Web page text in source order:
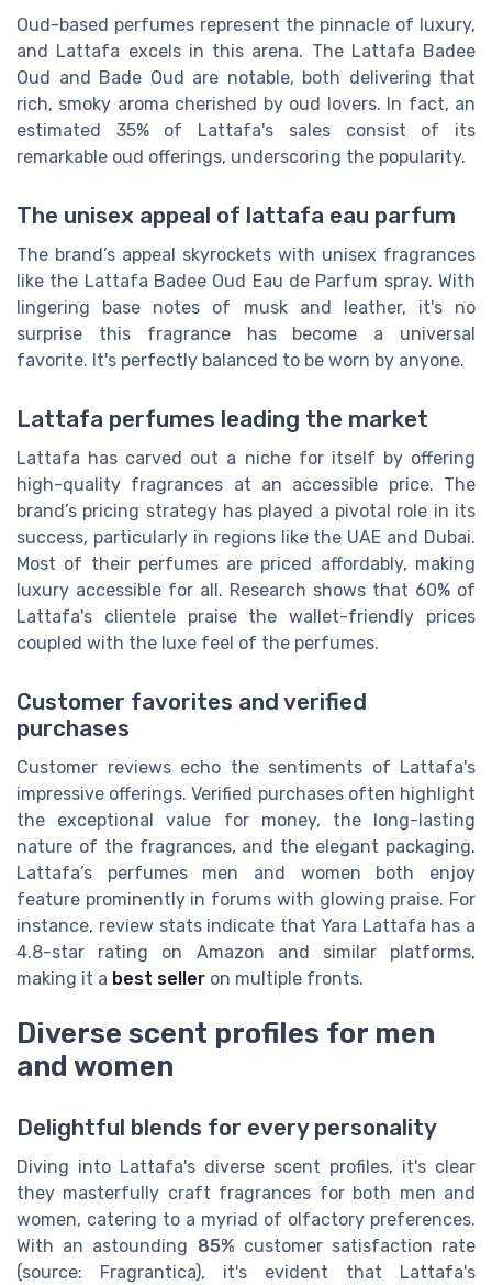
Oud-based perfumes represent the pinnacle of luxury,
and Lattafa excels in this arena. The Lattafa Badee
Oud and Bade Oud are notable, both delivering that
rich, smoky aroma cherished by oud lovers. In fact, an
estimated 35% of Lattafa's sales consist of its
remarkable oud offerings, underscoring the popularity.
The unisex appeal of lattafa eau parfum
The brand’s appeal skyrockets with unisex fragrances
like the Lattafa Badee Oud Eau de Parfum spray. With
lingering base notes of musk and leather, it's no
surprise this fragrance has become a universal
favorite. It's perfectly balanced to be worn by anyone.
Lattafa perfumes leading the market
Lattafa has carved out a niche for itself by offering
high-quality fragrances at an accessible price. The
brand’s pricing strategy has played a pivotal role in its
success, particularly in regions like the UAE and Dubai.
Most of their perfumes are priced affordably, making
luxury accessible for all. Research shows that 60% of
Lattafa's clientele praise the wallet-friendly prices
coupled with the luxe feel of the perfumes.
Customer favorites and verified
purchases
Customer reviews echo the sentiments of Lattafa's
impressive offerings. Verified purchases often highlight
the exceptional value for money, the long-lasting
nature of the fragrances, and the elegant packaging.
Lattafa’s perfumes men and women both enjoy
feature prominently in forums with glowing praise. For
instance, review stats indicate that Yara Lattafa has a
4.8-star rating on Amazon and similar platforms,
making it a best seller on multiple fronts.
Diverse scent profiles for men
and women
Delightful blends for every personality
Diving into Lattafa's diverse scent profiles, it's clear
they masterfully craft fragrances for both men and
women, catering to a myriad of olfactory preferences.
With an astounding 85% customer satisfaction rate
(source: Fragrantica), it's evident that Lattafa's